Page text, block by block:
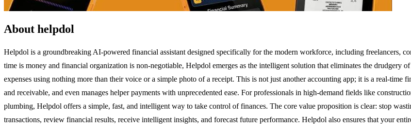
About helpdol
Helpdol is a groundbreaking AI-powered financial assistant designed specifically for the modern workforce, including freelancers,
time is money and financial organization is non-negotiable, Helpdol emerges as the intelligent solution that eliminates the drudgery
expenses using nothing more than their voice or a simple photo of a receipt. This is not just another accounting app; it is a real-time
and receivable, and even manages helper payments with unprecedented ease. For professionals in high-demand fields like
plumbing, Helpdol offers a simple, fast, and intelligent way to take control of finances. The core value proposition is clear: stop
transactions, review financial results, receive intelligent insights, and forecast future performance. Helpdol also ensures that your